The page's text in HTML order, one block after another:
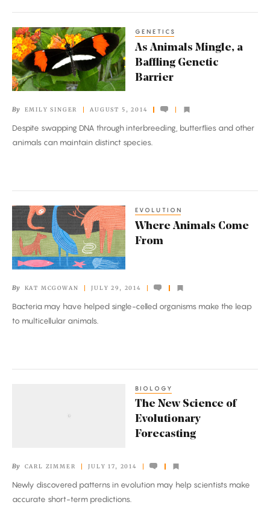
As
Animals
Mingle,
a
Genetic
Barrier
GENETICS
As Animals Mingle, a
Baffling Genetic
Barrier
By EMILY SINGER AUGUST 5, 2014
Despite swapping DNA through interbreeding, butterflies and other
animals can maintain distinct species.
Where
Animals
Come
From
EVOLUTION
Where Animals Come
From
By KAT MCGOWAN JULY 29, 2014
Bacteria may have helped single-celled organisms make the leap
to multicellular animals.
Forecasting
BIOLOGY
The New Science of
Evolutionary
Forecasting
By CARL ZIMMER JULY 17, 2014
Newly discovered patterns in evolution may help scientists make
accurate short-term predictions.